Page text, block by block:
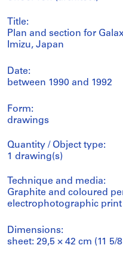
Title:
Plan and section for
Imizu, Japan
Date:
between 1990 and 1992
Form:
drawings
Quantity / Object type:
1 drawing(s)
Technique and media:
Graphite and coloured
electrophotographic
Dimensions:
sheet: 29,5 × 42 cm (11 5/